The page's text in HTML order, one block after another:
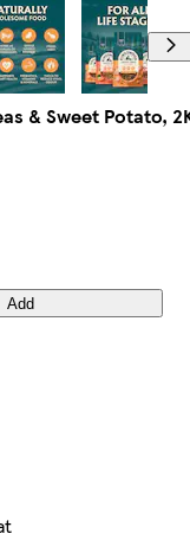
& Sweet Potato,
Add